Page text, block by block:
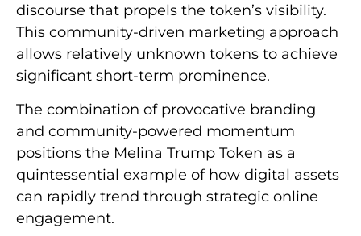
discourse that propels the token’s visibility.
This community-driven marketing approach
allows relatively unknown tokens to achieve
significant short-term prominence.
The combination of provocative branding
and community-powered momentum
positions the Melina Trump Token as a
quintessential example of how digital assets
can rapidly trend through strategic online
engagement.